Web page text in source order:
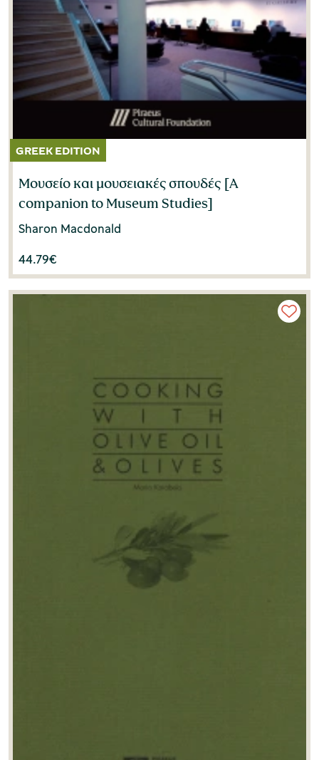
Μουσείο και μουσειακές σπουδές [A
companion to Museum Studies]
Sharon Macdonald
44.79€